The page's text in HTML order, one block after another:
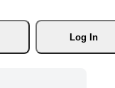
Log In